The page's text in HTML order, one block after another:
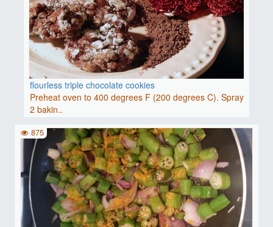
flourless triple chocolate cookies
Preheat oven to 400 degrees F (200 degrees C). Spray
2 bakin..
875